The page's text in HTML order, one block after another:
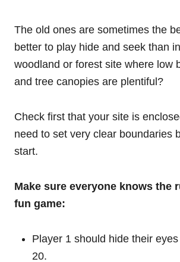
The old ones are sometimes the
better to play hide and seek than
woodland or forest site where low
and tree canopies are plentiful?
Check first that your site is
need to set very clear boundaries
start.
Make sure everyone knows the
fun game:
Player 1 should hide their
20.